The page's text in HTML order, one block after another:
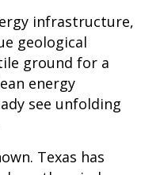
infrastructure,
geological
ground for a
energy
see unfolding
Texas has